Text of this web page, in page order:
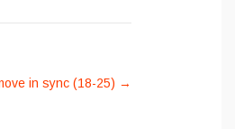
in sync (18-25) →